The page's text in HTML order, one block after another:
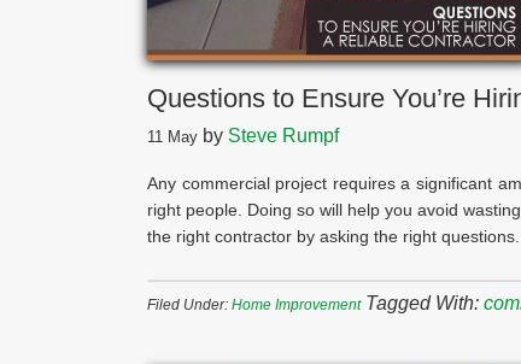
Questions to Ensure You’re
11 May by Steve Rumpf
Any commercial project requires a significant
right people. Doing so will help you avoid
the right contractor by asking the right questions.
Filed Under: Home Improvement Tagged With: